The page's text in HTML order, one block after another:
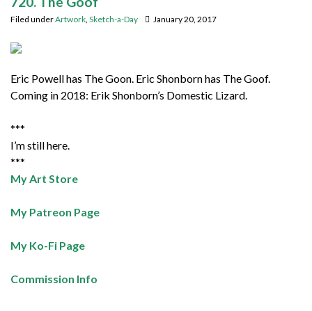
Filed underArtwork, Sketch-a-Day January 20, 2017
Eric Powell has The Goon. Eric Shonborn has The Goof.
Coming in 2018: Erik Shonborn’s Domestic Lizard.
***
I’m still here.
***
My Art Store
My Patreon Page
My Ko-Fi Page
Commission Info